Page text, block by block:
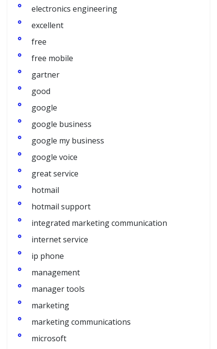
electronics engineering
excellent
free
free mobile
gartner
good
google
google business
google my business
google voice
great service
hotmail
hotmail support
integrated marketing communication
internet service
ip phone
management
manager tools
marketing
marketing communications
microsoft